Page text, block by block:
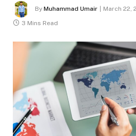
By Muhammad Umair March 22,
3 Mins Read